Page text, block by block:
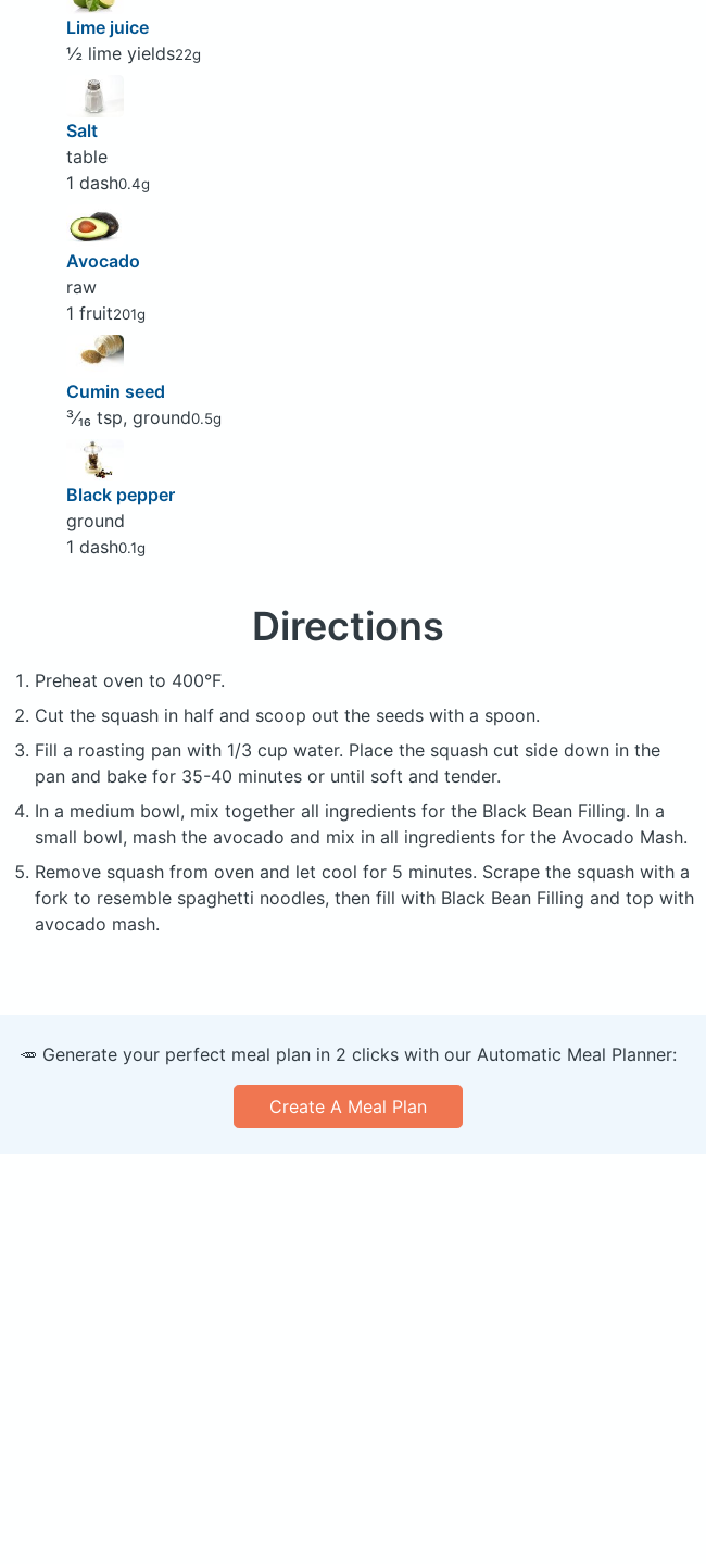
Lime juice
½ lime yields22g
Salt
table
1 dash0.4g
Avocado
raw
1 fruit201g
Cumin seed
³⁄₁₆ tsp, ground0.5g
Black pepper
ground
1 dash0.1g
Directions
Preheat oven to 400°F.
Cut the squash in half and scoop out the seeds with a spoon.
Fill a roasting pan with 1/3 cup water. Place the squash cut side down in the
pan and bake for 35-40 minutes or until soft and tender.
In a medium bowl, mix together all ingredients for the Black Bean Filling. In a
small bowl, mash the avocado and mix in all ingredients for the Avocado Mash.
Remove squash from oven and let cool for 5 minutes. Scrape the squash with a
fork to resemble spaghetti noodles, then fill with Black Bean Filling and top with
avocado mash.
🥕 Generate your perfect meal plan in 2 clicks with our Automatic Meal Planner:
Create A Meal Plan